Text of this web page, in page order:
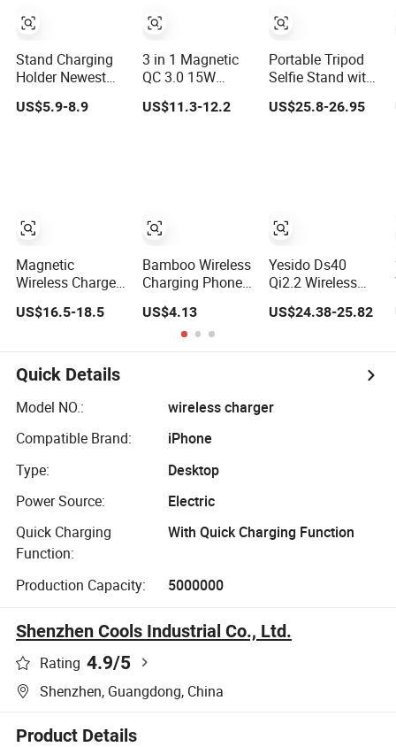
Stand Charging
Holder Newest
Design Wireless
Charger Phone
Samsungs
US$5.9-8.9
Magnetic
Wireless Charger
Safe Charging
US$16.5-18.5
3 in 1 Magnetic
QC 3.0 15W
Wireless Quick
Charge Type-C
US$11.3-12.2
Bamboo Wireless
Charging Phone
Friendly Desktop
Phone Charger
US$4.13
Portable Tripod
Selfie Stand with
Magnetic Handle
Grip & Wireless
US$25.8-26.95
Yesido Ds40
Qi2.2 Wireless
Charging Phone
for Samsung
Watch / iWatch -
US$24.38-25.82
Quick Details
Model NO.:
wireless charger
Compatible Brand:
iPhone
Type:
Desktop
Power Source:
Electric
Quick Charging
Function:
With Quick Charging Function
Production Capacity: 5000000
Shenzhen Cools Industrial Co., Ltd.
Rating 4.9/5
Shenzhen, Guangdong, China
Product Details